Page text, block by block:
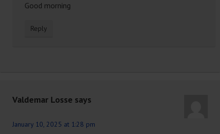
Good morning
Reply
Valdemar Losse says
January 10, 2025 at 1:28 pm